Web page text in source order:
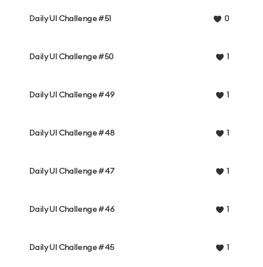
Daily UI Challenge #51 0
Daily UI Challenge #50 1
Daily UI Challenge #49 1
Daily UI Challenge #48 1
Daily UI Challenge #47 1
Daily UI Challenge #46 1
Daily UI Challenge #45 1